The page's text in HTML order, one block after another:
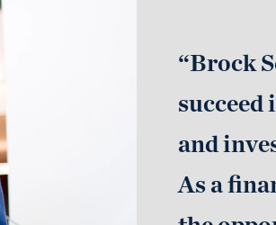
“Brock
succeed
and
As a